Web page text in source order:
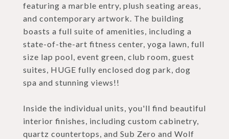
featuring a marble entry, plush seating areas,
and contemporary artwork. The building
boasts a full suite of amenities, including a
state-of-the-art fitness center, yoga lawn, full
size lap pool, event green, club room, guest
suites, HUGE fully enclosed dog park, dog
spa and stunning views!!
Inside the individual units, you'll find beautiful
interior finishes, including custom cabinetry,
quartz countertops, and Sub Zero and Wolf